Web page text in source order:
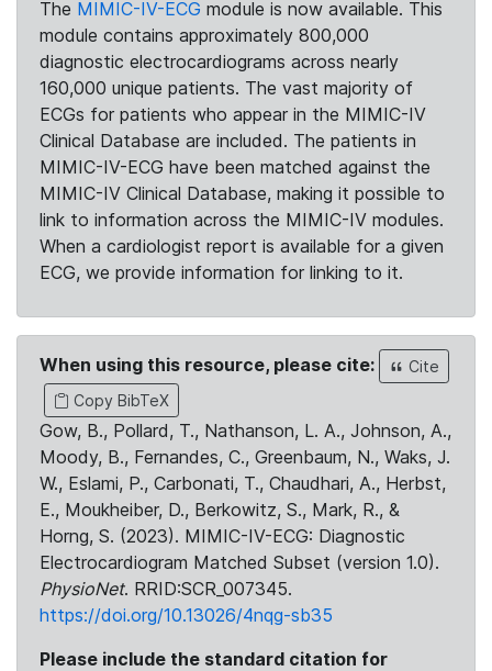
The MIMIC-IV-ECG module is now available. This
module contains approximately 800,000
diagnostic electrocardiograms across nearly
160,000 unique patients. The vast majority of
ECGs for patients who appear in the MIMIC-IV
Clinical Database are included. The patients in
MIMIC-IV-ECG have been matched against the
MIMIC-IV Clinical Database, making it possible to
link to information across the MIMIC-IV modules.
When a cardiologist report is available for a given
ECG, we provide information for linking to it.
When using this resource, please cite:
Cite
Copy BibTeX
Gow, B., Pollard, T., Nathanson, L. A., Johnson, A.,
Moody, B., Fernandes, C., Greenbaum, N., Waks, J.
W., Eslami, P., Carbonati, T., Chaudhari, A., Herbst,
E., Moukheiber, D., Berkowitz, S., Mark, R., &
Horng, S. (2023). MIMIC-IV-ECG: Diagnostic
Electrocardiogram Matched Subset (version 1.0).
PhysioNet. RRID:SCR_007345.
https://doi.org/10.13026/4nqg-sb35
Please include the standard citation for